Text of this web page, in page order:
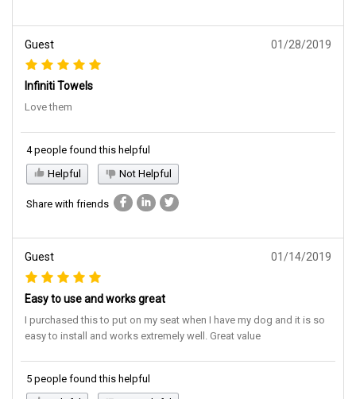
Guest 01/28/2019
Infiniti Towels
Love them
4 people found this helpful
Helpful
Not Helpful
Share with friends
Guest 01/14/2019
Easy to use and works great
I purchased this to put on my seat when I have my dog and it is so
easy to install and works extremely well. Great value
5 people found this helpful